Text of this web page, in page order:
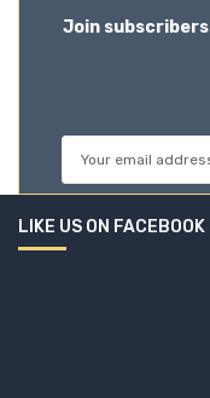
Bookmaster (1)
Books Way (47)
Join subscribers
LIKE US ON FACEBOOK